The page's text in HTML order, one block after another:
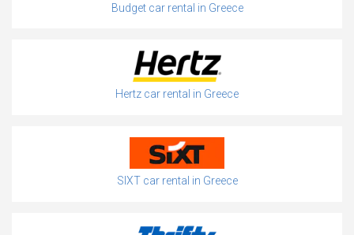
Budget car rental in Greece
Hertz car rental in Greece
SIXT car rental in Greece